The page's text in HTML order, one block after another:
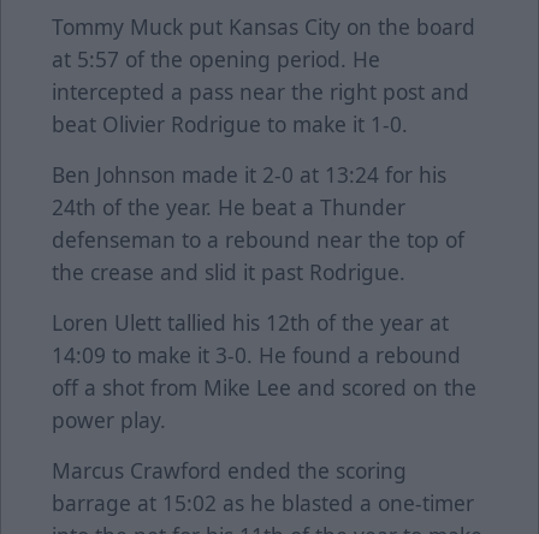
Tommy Muck put Kansas City on the board
at 5:57 of the opening period. He
intercepted a pass near the right post and
beat Olivier Rodrigue to make it 1-0.
Ben Johnson made it 2-0 at 13:24 for his
24th of the year. He beat a Thunder
defenseman to a rebound near the top of
the crease and slid it past Rodrigue.
Loren Ulett tallied his 12th of the year at
14:09 to make it 3-0. He found a rebound
off a shot from Mike Lee and scored on the
power play.
Marcus Crawford ended the scoring
barrage at 15:02 as he blasted a one-timer